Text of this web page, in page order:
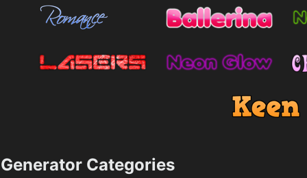
Generator Categories